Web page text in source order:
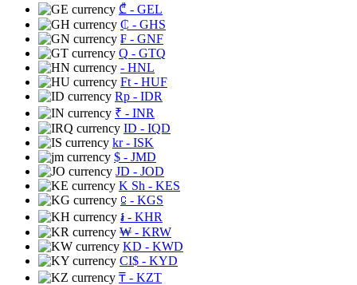
₾ - GEL
₵ - GHS
₣ - GNF
Q - GTQ
- HNL
Ft - HUF
Rp - IDR
₹ - INR
ID - IQD
kr- ISK
$ - JMD
JD - JOD
K Sh - KES
⃀ - KGS
៛ - KHR
₩ - KRW
KD - KWD
CI$ - KYD
₸ - KZT